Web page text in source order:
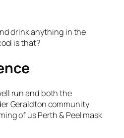
drink anything in the
is that?
run and both the
Geraldton community
of us Perth & Peel mask